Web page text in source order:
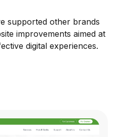
supported other brands
improvements aimed at
digital experiences.